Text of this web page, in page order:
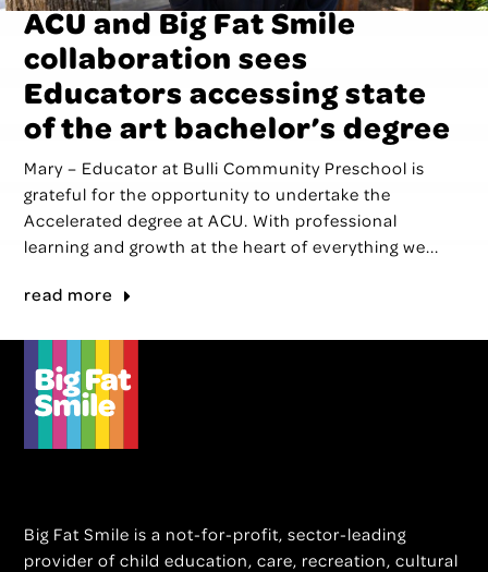
ACU and Big Fat Smile
collaboration sees
Educators accessing state
of the art bachelor’s degree
Mary – Educator at Bulli Community Preschool is
grateful for the opportunity to undertake the
Accelerated degree at ACU. With professional
learning and growth at the heart of everything we...
read more
Big Fat Smile is a not-for-profit, sector-leading
provider of child education, care, recreation, cultural